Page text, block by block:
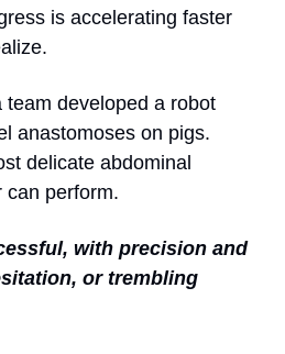
is accelerating faster
developed a robot
anastomoses on pigs.
delicate abdominal
can perform.
with precision and
or trembling